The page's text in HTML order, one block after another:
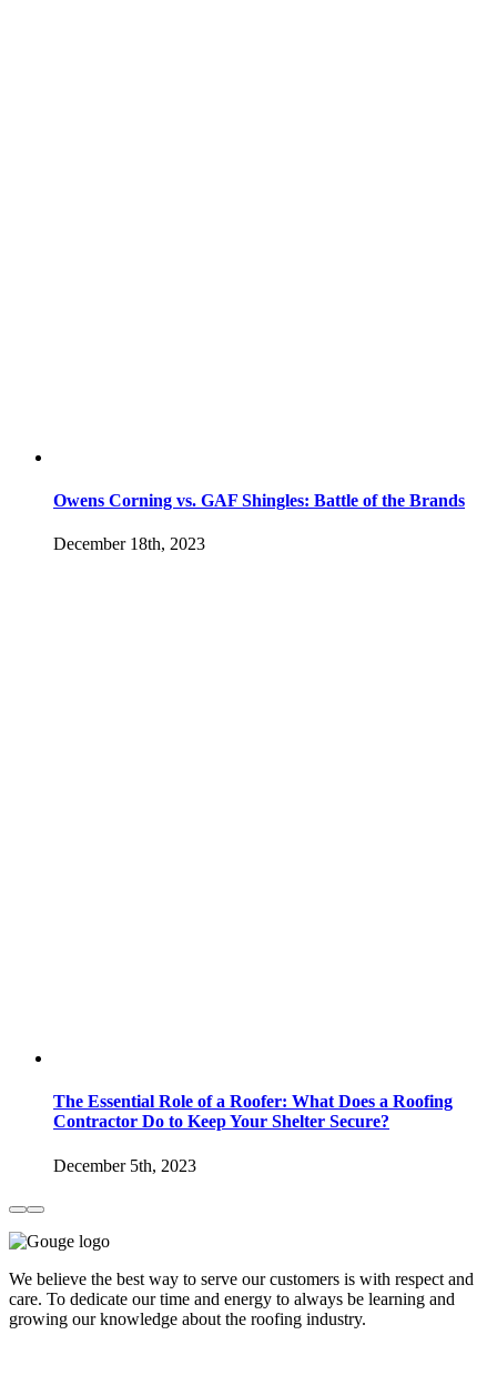
Owens Corning vs. GAF Shingles: Battle of the Brands
December 18th, 2023
The Essential Role of a Roofer: What Does a Roofing
Contractor Do to Keep Your Shelter Secure?
December 5th, 2023
We believe the best way to serve our customers is with respect and
care. To dedicate our time and energy to always be learning and
growing our knowledge about the roofing industry.